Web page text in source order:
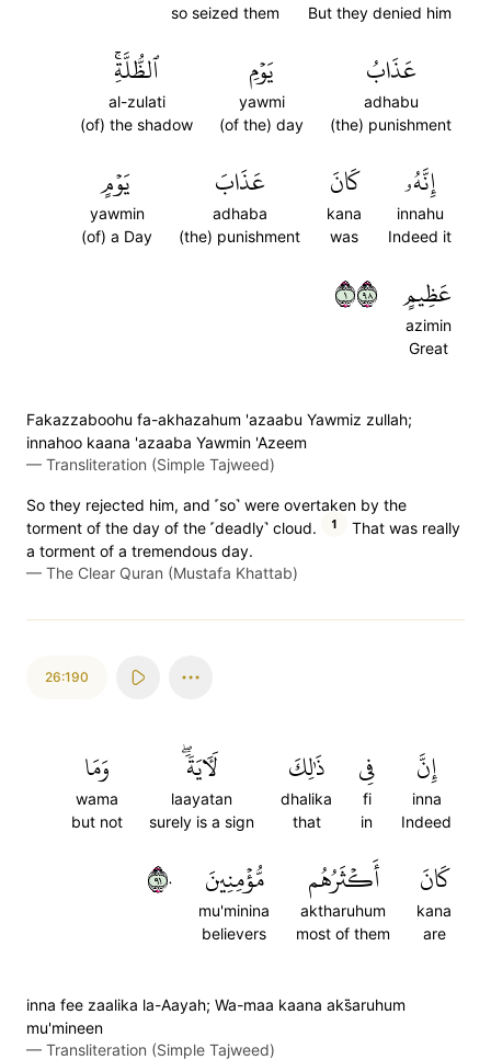
But they denied him
so seized them
عَذَابُ
adhabu
(the) punishment
يَوۡمِ
yawmi
(of the) day
ٱلظُّلَّةِۚ
al-zulati
(of) the shadow
إِنَّهُۥ
innahu
Indeed it
كَانَ
kana
was
عَذَابَ
adhaba
(the) punishment
يَوۡمٍ
yawmin
(of) a Day
عَظِيمٍ
azimin
Great
١٨٩
Fakazzaboohu fa-akhazahum 'azaabu Yawmiz zullah;
innahoo kaana 'azaaba Yawmin 'Azeem
— Transliteration (Simple Tajweed)
So they rejected him, and ˹so˺ were overtaken by the
torment of the day of the ˹deadly˺ cloud.
1
That was really
a torment of a tremendous day.
— The Clear Quran (Mustafa Khattab)
26:190
إِنَّ
inna
Indeed
فِي
fi
in
ذَٰلِكَ
dhalika
that
لَأٓيَةٗۖ
laayatan
surely is a sign
وَمَا
wama
but not
كَانَ
kana
are
أَكۡثَرُهُم
aktharuhum
most of them
مُّؤۡمِنِينَ
mu'minina
believers
١٩٠
inna fee zaalika la-Aayah; Wa-maa kaana aks̈̇aruhum
mu'mineen
— Transliteration (Simple Tajweed)